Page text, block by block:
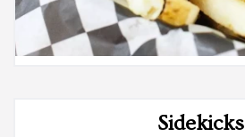
Sidekicks